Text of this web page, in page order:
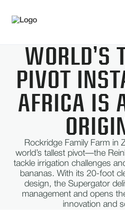
WORLD’S
PIVOT
AFRICA IS
Rockridge Family Farm in
world’s tallest pivot—the
tackle irrigation challenges
bananas. With its 20-foot
design, the Supergator
management and opens
innovation and